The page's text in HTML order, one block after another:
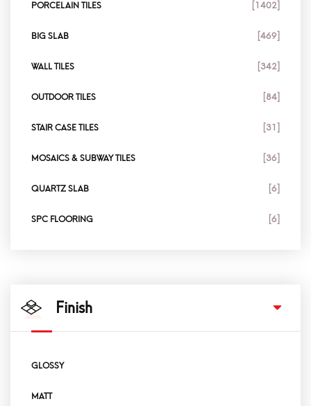
PORCELAIN TILES [1402]
BIG SLAB [469]
WALL TILES [342]
OUTDOOR TILES [84]
STAIR CASE TILES [31]
MOSAICS & SUBWAY TILES [36]
QUARTZ SLAB [6]
SPC FLOORING [6]
Finish
GLOSSY
MATT